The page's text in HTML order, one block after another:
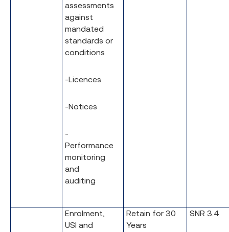
assessments
against
mandated
standards or
conditions
-Licences
-Notices
-
Performance
monitoring
and
auditing
Enrolment,
USI and
Retain for 30
Years
SNR 3.4